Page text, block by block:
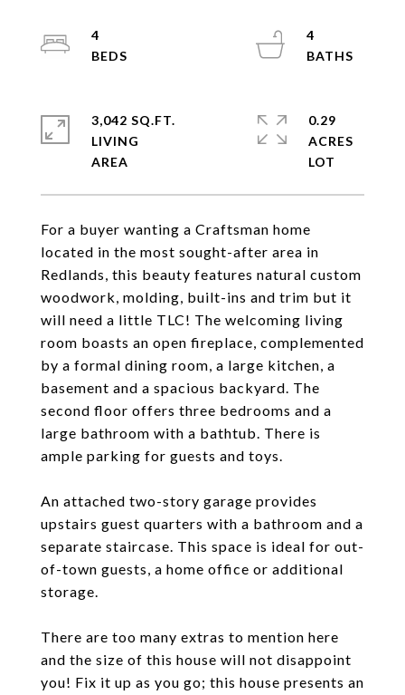
For a buyer wanting a Craftsman home
located in the most sought-after area in
Redlands, this beauty features natural custom
woodwork, molding, built-ins and trim but it
will need a little TLC! The welcoming living
room boasts an open fireplace, complemented
by a formal dining room, a large kitchen, a
basement and a spacious backyard. The
second floor offers three bedrooms and a
large bathroom with a bathtub. There is
ample parking for guests and toys.
An attached two-story garage provides
upstairs guest quarters with a bathroom and a
separate staircase. This space is ideal for out-
of-town guests, a home office or additional
storage.
There are too many extras to mention here
and the size of this house will not disappoint
you! Fix it up as you go; this house presents an
4
4
3,042 SQ.FT.
LIVING
0.29
ACRES